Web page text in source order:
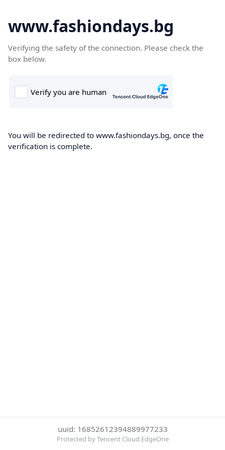
www.fashiondays.bg
Verifying the safety of the connection. Please check the
box below.
You will be redirected to www.fashiondays.bg, once the
verification is complete.
uuid: 16852612394889977233
Protected by Tencent Cloud EdgeOne